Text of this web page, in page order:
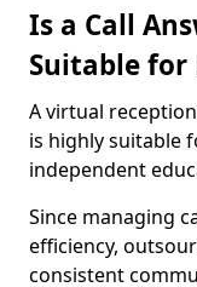
Is a Call
Suitable for
A virtual
is highly suitable
independent
Since managing
efficiency,
consistent